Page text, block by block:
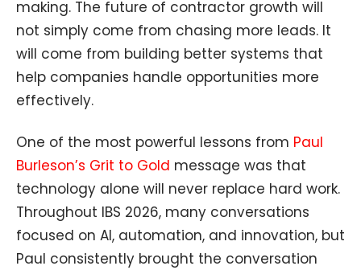
making. The future of contractor growth will
not simply come from chasing more leads. It
will come from building better systems that
help companies handle opportunities more
effectively.
One of the most powerful lessons from Paul
Burleson’s Grit to Gold message was that
technology alone will never replace hard work.
Throughout IBS 2026, many conversations
focused on AI, automation, and innovation, but
Paul consistently brought the conversation